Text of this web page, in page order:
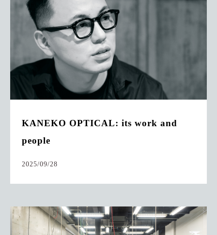
KANEKO OPTICAL: its work and
people
2025/09/28